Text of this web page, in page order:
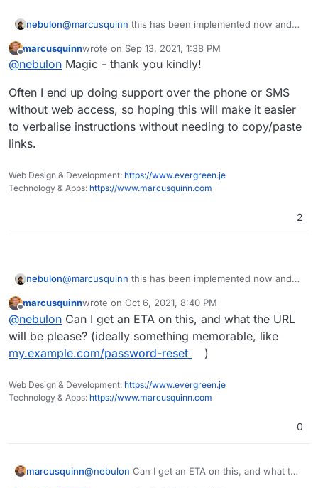
nebulon@marcusquinn this has been implemented now and
Offline
marcusquinnwrote on Sep 13, 2021, 1:38 PM
last edited by
@nebulon Magic - thank you kindly!
Often I end up doing support over the phone or SMS
without web access, so hoping this will make it easier
to verbalise instructions without needing to copy/paste
links.
Web Design & Development: https://www.evergreen.je
Technology & Apps: https://www.marcusquinn.com
2
nebulon@marcusquinn this has been implemented now and
Offline
marcusquinnwrote on Oct 6, 2021, 8:40 PM
last edited by
@nebulon Can I get an ETA on this, and what the URL
will be please? (ideally something memorable, like
my.example.com/password-reset
)
Web Design & Development: https://www.evergreen.je
Technology & Apps: https://www.marcusquinn.com
0
marcusquinn@nebulon Can I get an ETA on this, and what the